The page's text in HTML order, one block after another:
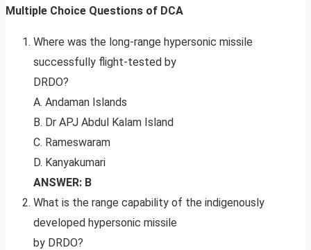
Multiple Choice Questions of DCA
Where was the long-range hypersonic missile
successfully flight-tested by
DRDO?
A. Andaman Islands
B. Dr APJ Abdul Kalam Island
C. Rameswaram
D. Kanyakumari
ANSWER: B
What is the range capability of the indigenously
developed hypersonic missile
by DRDO?